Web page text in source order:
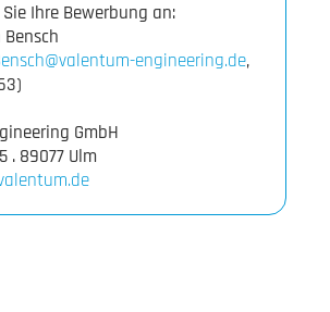
Ihre Bewerbung an:
engineering.de,
GmbH